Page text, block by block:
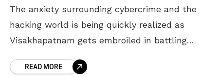
The anxiety surrounding cybercrime and the
hacking world is being quickly realized as
Visakhapatnam gets embroiled in battling
information and manipulating sensitive data.
READ MORE